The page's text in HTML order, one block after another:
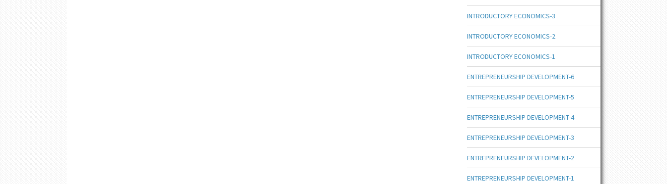
INTRODUCTORY ECONOMICS-3
INTRODUCTORY ECONOMICS-2
INTRODUCTORY ECONOMICS-1
ENTREPRENEURSHIP DEVELOPMENT-6
ENTREPRENEURSHIP DEVELOPMENT-5
ENTREPRENEURSHIP DEVELOPMENT-4
ENTREPRENEURSHIP DEVELOPMENT-3
ENTREPRENEURSHIP DEVELOPMENT-2
ENTREPRENEURSHIP DEVELOPMENT-1